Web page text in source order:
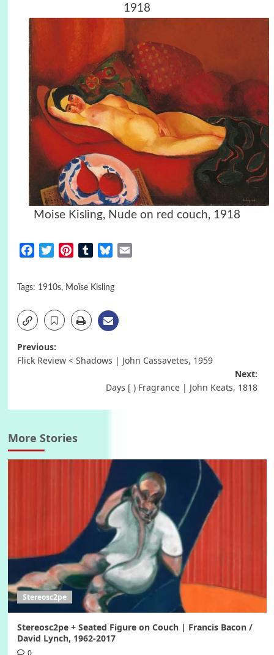
1918
Moise Kisling, Nude on red couch, 1918
FacebookTwitterPinterestTumblrBluesky
Tags: 1910s, Moïse Kisling
Post
Previous:
Flick Review < Shadows | John Cassavetes, 1959
Next:
Days [ ) Fragrance | John Keats, 1818
More Stories
Stereosc2pe
Stereosc2pe + Seated Figure on Couch | Francis Bacon /
David Lynch, 1962-2017
0